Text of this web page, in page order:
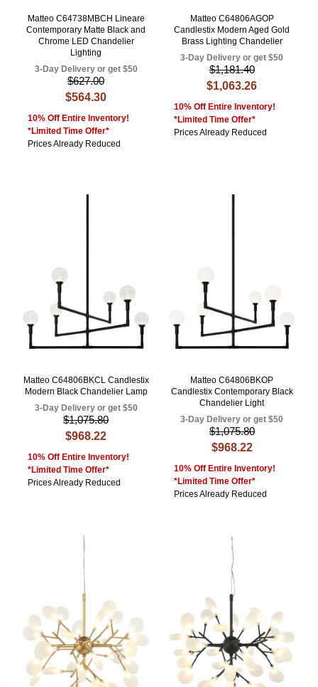
Matteo C64738MBCH Lineare
Contemporary Matte Black and
Chrome LED Chandelier
Lighting
3-Day Delivery or get $50
$627.00
$564.30
10% Off Entire Inventory!
*Limited Time Offer*
Prices Already Reduced
Matteo C64806AGOP
Candlestix Modern Aged Gold
Brass Lighting Chandelier
3-Day Delivery or get $50
$1,181.40
$1,063.26
10% Off Entire Inventory!
*Limited Time Offer*
Prices Already Reduced
Matteo C64806BKCL Candlestix
Modern Black Chandelier Lamp
3-Day Delivery or get $50
$1,075.80
$968.22
10% Off Entire Inventory!
*Limited Time Offer*
Prices Already Reduced
Matteo C64806BKOP
Candlestix Contemporary Black
Chandelier Light
3-Day Delivery or get $50
$1,075.80
$968.22
10% Off Entire Inventory!
*Limited Time Offer*
Prices Already Reduced